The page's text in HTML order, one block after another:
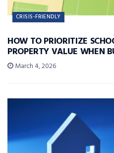
CRISIS-FRIENDLY
HOW TO PRIORITIZE
PROPERTY VALUE WHEN
March 4, 2026